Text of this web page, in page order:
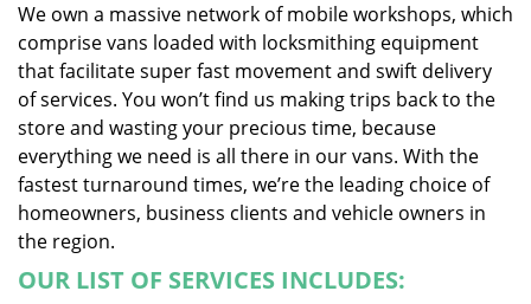
We own a massive network of mobile workshops, which
comprise vans loaded with locksmithing equipment
that facilitate super fast movement and swift delivery
of services. You won’t find us making trips back to the
store and wasting your precious time, because
everything we need is all there in our vans. With the
fastest turnaround times, we’re the leading choice of
homeowners, business clients and vehicle owners in
the region.
OUR LIST OF SERVICES INCLUDES: